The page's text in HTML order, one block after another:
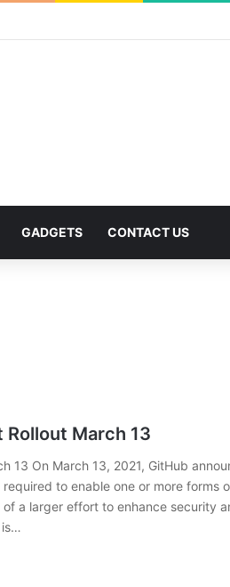
GADGETS CONTACT US
Rollout March 13
13 On March 13, 2021, GitHub
to enable one or more forms
a larger effort to enhance security
is…